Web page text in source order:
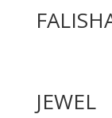
JEWEL